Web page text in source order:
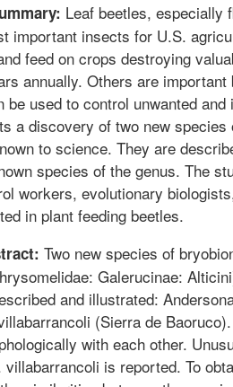
Leaf beetles, especially
important insects for U.S.
feed on crops destroying
annually. Others are important
be used to control unwanted
a discovery of two new species
to science. They are
species of the genus. The
workers, evolutionary
in plant feeding beetles.
Two new species of
Galerucinae:
and illustrated:
(Sierra de
with each other.
is reported. To